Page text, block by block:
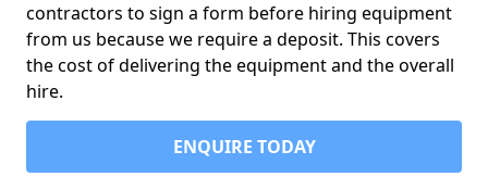
contractors to sign a form before hiring equipment
from us because we require a deposit. This covers
the cost of delivering the equipment and the overall
hire.
ENQUIRE TODAY